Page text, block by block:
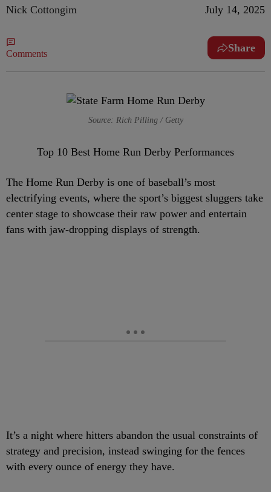
Nick Cottongim July 14, 2025
Comments Share
Source: Rich Pilling / Getty
Top 10 Best Home Run Derby Performances
The Home Run Derby is one of baseball’s most
electrifying events, where the sport’s biggest sluggers take
center stage to showcase their raw power and entertain
fans with jaw-dropping displays of strength.
It’s a night where hitters abandon the usual constraints of
strategy and precision, instead swinging for the fences
with every ounce of energy they have.